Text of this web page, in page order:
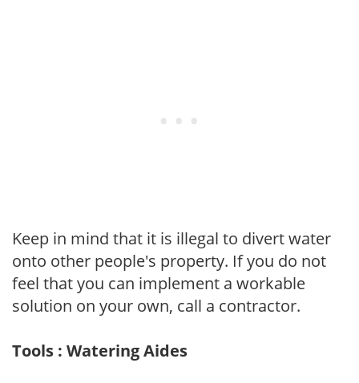
Keep in mind that it is illegal to divert water
onto other people's property. If you do not
feel that you can implement a workable
solution on your own, call a contractor.
Tools : Watering Aides